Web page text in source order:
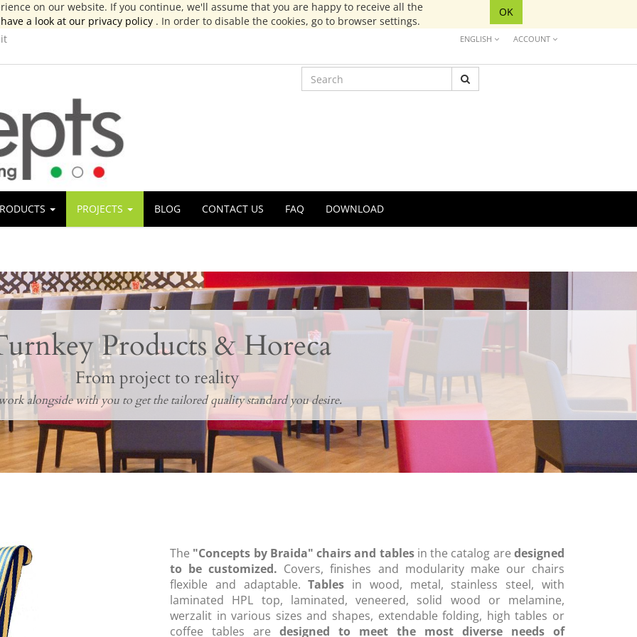
on our website. If you continue, we'll assume that you are happy to receive all the
a look at our privacy policy . In order to disable the cookies, go to browser settings.
OK
ENGLISH ACCOUNT
PROJECTS BLOG CONTACT US FAQ DOWNLOAD
Products & Horeca
From project to reality
alongside with you to get the tailored quality standard you desire.
The "Concepts by Braida" chairs and tables in the catalog aredesigned
to be customized. Covers, finishes and modularity make our chairs
flexible and adaptable.Tables in wood, metal, stainless steel, with
laminated HPL top, laminated, veneered, solid wood or melamine,
werzalit in various sizes and shapes, extendable folding, high tables or
coffee tables are designed to meet the most diverse needs of